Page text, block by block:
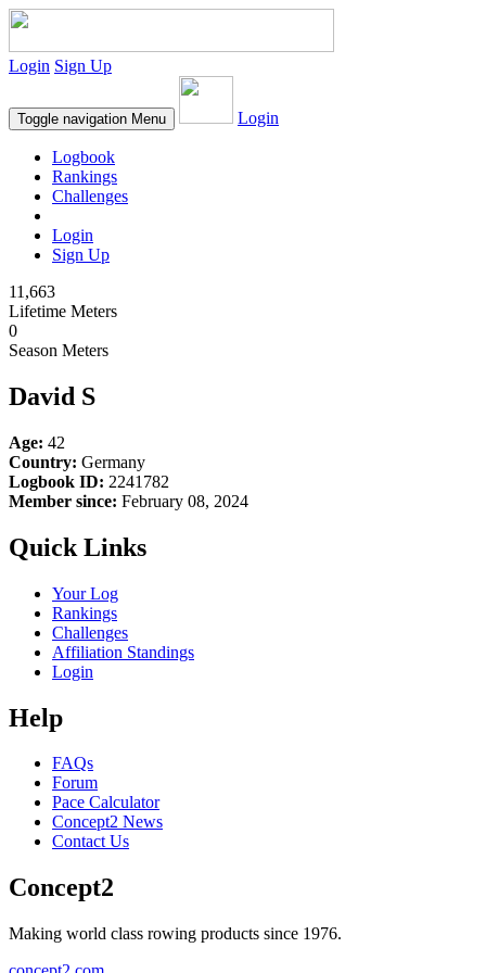
Login Sign Up
Toggle navigation Menu Login
Logbook
Rankings
Challenges
Login
Sign Up
11,663
Lifetime Meters
0
Season Meters
David S
Age: 42
Country: Germany
Logbook ID: 2241782
Member since: February 08, 2024
Quick Links
Your Log
Rankings
Challenges
Affiliation Standings
Login
Help
FAQs
Forum
Pace Calculator
Concept2 News
Contact Us
Concept2
Making world class rowing products since 1976.